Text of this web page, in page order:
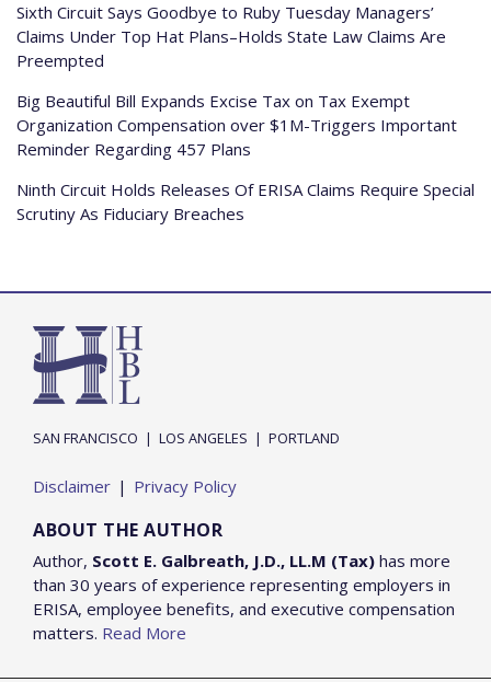
Sixth Circuit Says Goodbye to Ruby Tuesday Managers’
Claims Under Top Hat Plans–Holds State Law Claims Are
Preempted
Big Beautiful Bill Expands Excise Tax on Tax Exempt
Organization Compensation over $1M-Triggers Important
Reminder Regarding 457 Plans
Ninth Circuit Holds Releases Of ERISA Claims Require Special
Scrutiny As Fiduciary Breaches
SAN FRANCISCO | LOS ANGELES | PORTLAND
Disclaimer Privacy Policy
ABOUT THE AUTHOR
Author, Scott E. Galbreath, J.D., LL.M (Tax) has more
than 30 years of experience representing employers in
ERISA, employee benefits, and executive compensation
matters. Read More